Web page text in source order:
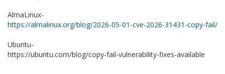
AlmaLinux-
https://almalinux.org/blog/2026-05-01-cve-2026-31431-copy-fail/
Ubuntu-
https://ubuntu.com/blog/copy-fail-vulnerability-fixes-available